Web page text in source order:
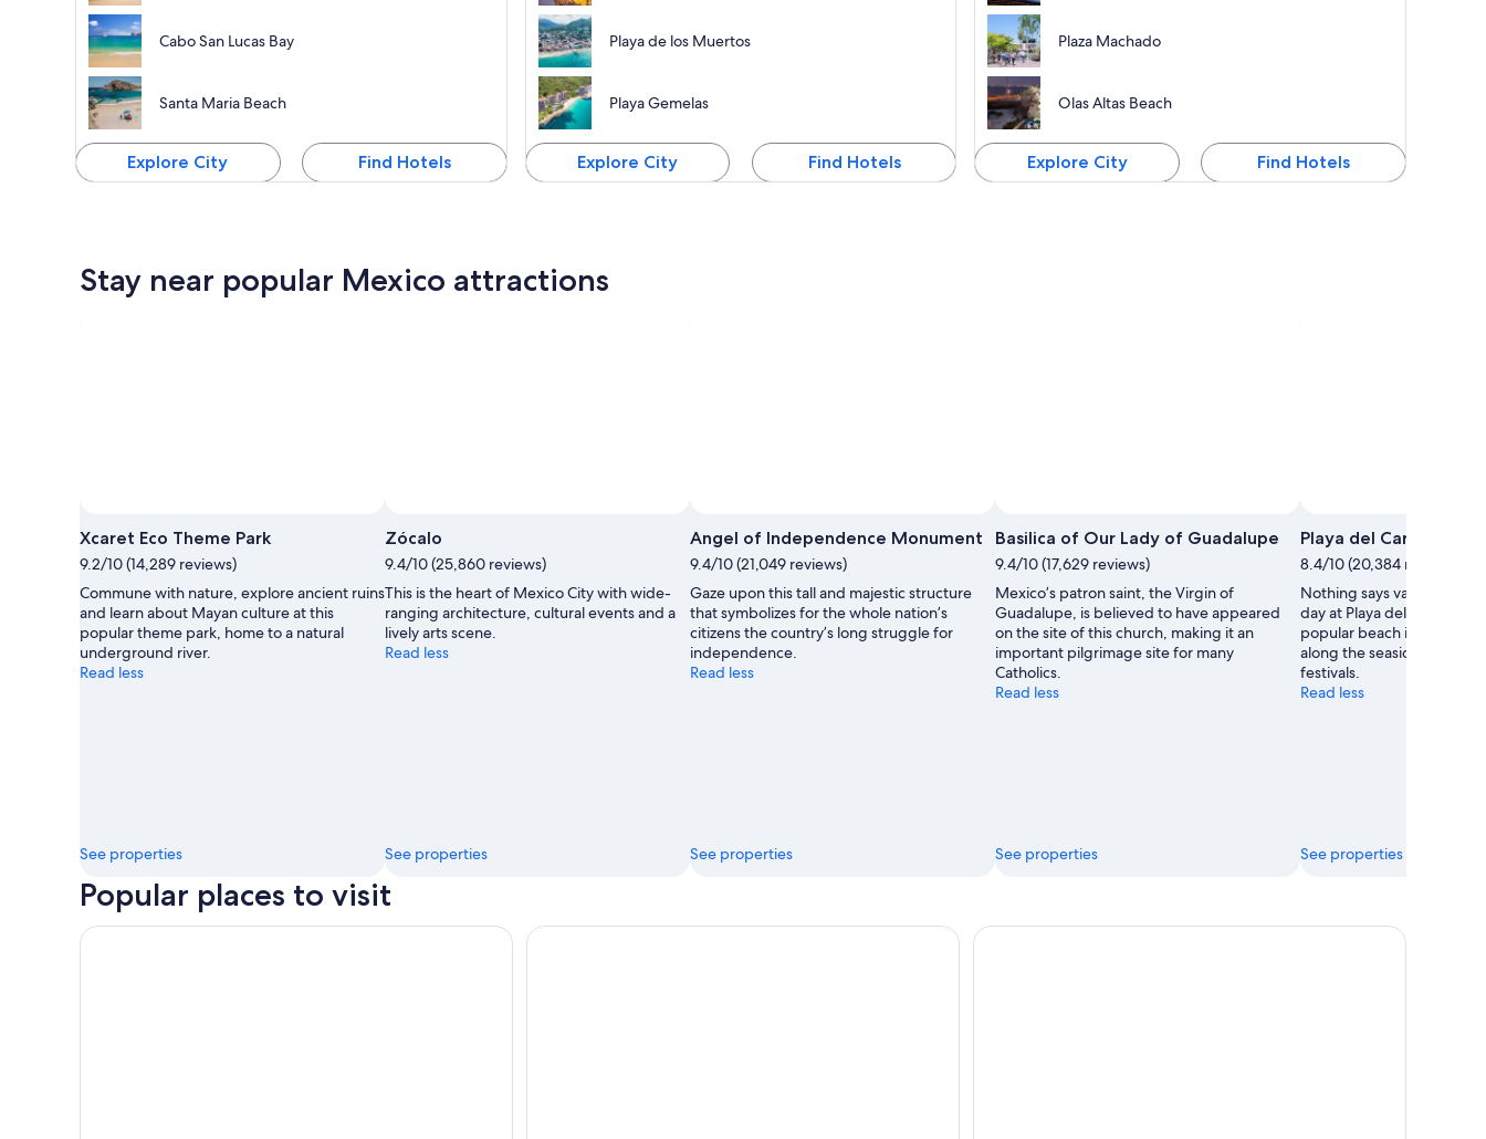
Cabo San Lucas Bay
Santa Maria Beach
Explore City Find Hotels
Playa de los Muertos
Playa Gemelas
Explore City Find Hotels
Plaza Machado
Olas Altas Beach
Explore City Find Hotels
Stay near popular Mexico attractions
Photo
by
Experiencias
Xcaret
Xcaret Eco Theme Park
9.2/10 (14,289 reviews)
Commune with nature, explore ancient ruins
and learn about Mayan culture at this
popular theme park, home to a natural
underground river.
Read less
See properties
Zócalo
9.4/10 (25,860 reviews)
This is the heart of Mexico City with wide-
ranging architecture, cultural events and a
lively arts scene.
Read less
See properties
Angel of Independence Monument
9.4/10 (21,049 reviews)
Gaze upon this tall and majestic structure
that symbolizes for the whole nation’s
citizens the country’s long struggle for
independence.
Read less
See properties
Basilica of Our Lady of Guadalupe
9.4/10 (17,629 reviews)
Mexico’s patron saint, the Virgin of
Guadalupe, is believed to have appeared
on the site of this church, making it an
important pilgrimage site for many
Catholics.
Read less
See properties
Playa del Carmen
8.4/10 (20,384 reviews)
Nothing says vacation like
day at Playa del Carmen
popular beach in Playa del
along the seaside or
festivals.
Read less
See properties
Popular places to visit
Xcaret Eco Theme Park Zócalo Palacio de Bellas Artes